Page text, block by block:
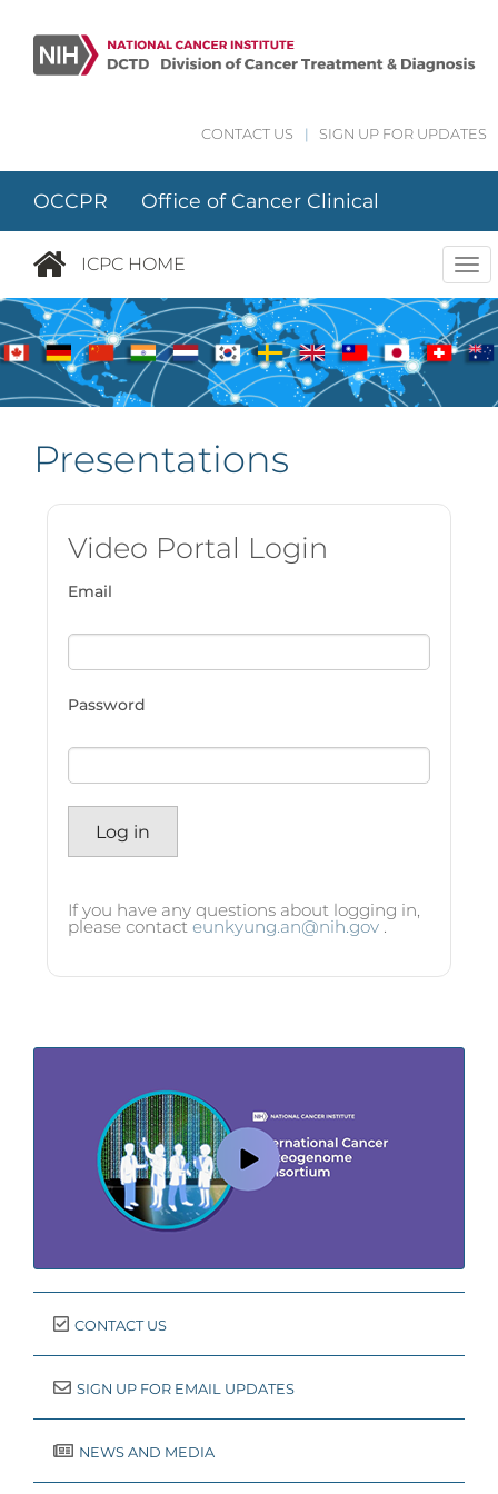
CONTACT US | SIGN UP FOR UPDATES
OCCPR Office of Cancer Clinical
Proteomics Research
ICPC HOME
Presentations
Video Portal Login
Email
Password
Log in
If you have any questions about logging in,
please contact eunkyung.an@nih.gov
CONTACT US
SIGN UP FOR EMAIL UPDATES
NEWS AND MEDIA